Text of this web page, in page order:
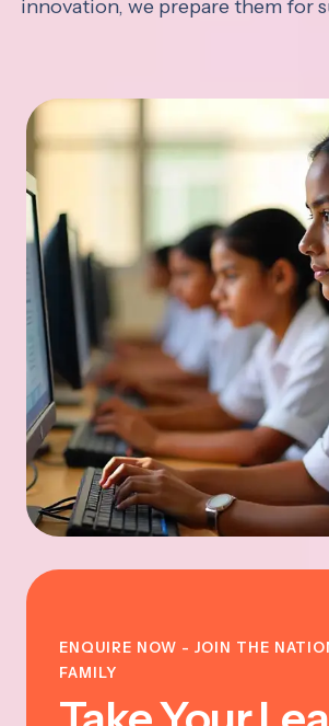
innovation, we prepare them for
ENQUIRE NOW - JOIN THE
FAMILY